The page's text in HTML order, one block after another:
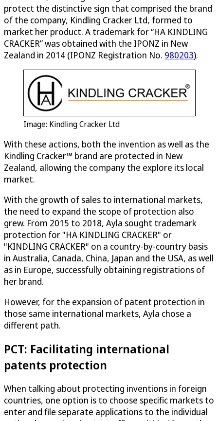
protect the distinctive sign that comprised the brand
of the company, Kindling Cracker Ltd, formed to
market her product. A trademark for “HA KINDLING
CRACKER” was obtained with the IPONZ in New
Zealand in 2014 (IPONZ Registration No. 980203).
Image: Kindling Cracker Ltd
With these actions, both the invention as well as the
Kindling Cracker™ brand are protected in New
Zealand, allowing the company the explore its local
market.
With the growth of sales to international markets,
the need to expand the scope of protection also
grew. From 2015 to 2018, Ayla sought trademark
protection for "HA KINDLING CRACKER" or
"KINDLING CRACKER" on a country-by-country basis
in Australia, Canada, China, Japan and the USA, as well
as in Europe, successfully obtaining registrations of
her brand.
However, for the expansion of patent protection in
those same international markets, Ayla chose a
different path.
PCT: Facilitating international
patents protection
When talking about protecting inventions in foreign
countries, one option is to choose specific markets to
enter and file separate applications to the individual